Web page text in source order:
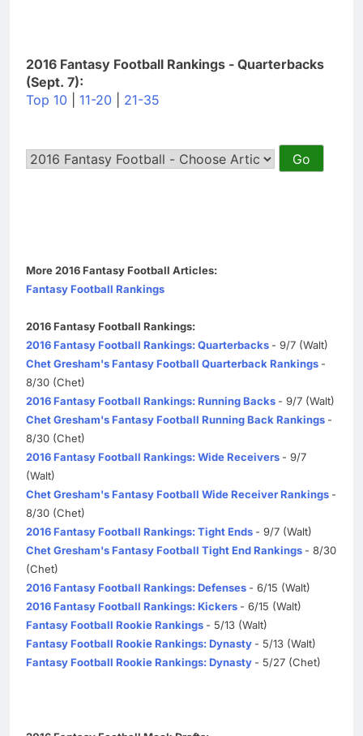
2016 Fantasy Football Rankings - Quarterbacks
(Sept. 7):
Top 10
11-20 21-35
More 2016 Fantasy Football Articles:
Fantasy Football Rankings
2016 Fantasy Football Rankings:
2016 Fantasy Football Rankings: Quarterbacks - 9/7 (Walt)
Chet Gresham's Fantasy Football Quarterback Rankings -
8/30 (Chet)
2016 Fantasy Football Rankings: Running Backs - 9/7 (Walt)
Chet Gresham's Fantasy Football Running Back Rankings -
8/30 (Chet)
2016 Fantasy Football Rankings: Wide Receivers - 9/7
(Walt)
Chet Gresham's Fantasy Football Wide Receiver Rankings -
8/30 (Chet)
2016 Fantasy Football Rankings: Tight Ends - 9/7 (Walt)
Chet Gresham's Fantasy Football Tight End Rankings - 8/30
(Chet)
2016 Fantasy Football Rankings: Defenses - 6/15 (Walt)
2016 Fantasy Football Rankings: Kickers - 6/15 (Walt)
Fantasy Football Rookie Rankings - 5/13 (Walt)
Fantasy Football Rookie Rankings: Dynasty - 5/13 (Walt)
Fantasy Football Rookie Rankings: Dynasty - 5/27 (Chet)